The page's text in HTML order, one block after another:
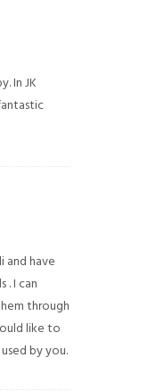
In JK
and have
. I can
through
like to
by you.